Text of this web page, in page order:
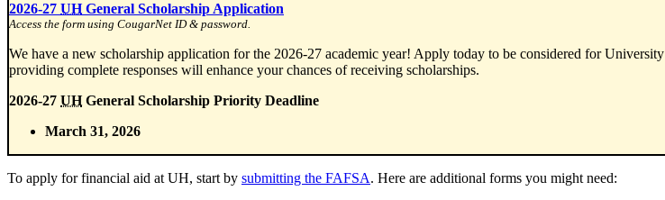
2026-27 UHGeneral Scholarship Application
Access the form using CougarNet ID & password.
We have a new scholarship application for the 2026-27 academic year! Apply today to be considered for
providing complete responses will enhance your chances of receiving scholarships.
2026-27 UHGeneral Scholarship Priority Deadline
March 31, 2026
To apply for financial aid at UH, start by submitting the FAFSA. Here are additional forms you might need: